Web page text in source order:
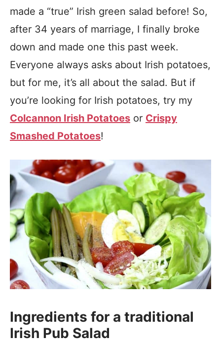
made a “true” Irish green salad before! So,
after 34 years of marriage, I finally broke
down and made one this past week.
Everyone always asks about Irish potatoes,
but for me, it’s all about the salad. But if
you’re looking for Irish potatoes, try my
Colcannon Irish Potatoes or Crispy
Smashed Potatoes!
Ingredients for a traditional
Irish Pub Salad